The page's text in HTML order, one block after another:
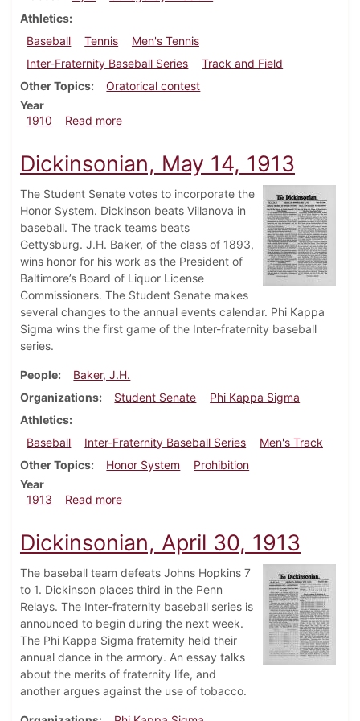
Athletics
Baseball
Tennis
Men's Tennis
Inter-Fraternity Baseball Series
Track and Field
Other Topics
Oratorical contest
Year
1910
Read moreabout Dickinsonian, May 18, 1910
Dickinsonian, May 14, 1913
The Student Senate votes to incorporate the
Honor System. Dickinson beats Villanova in
baseball. The track teams beats
Gettysburg. J.H. Baker, of the class of 1893,
wins honor for his work as the President of
Baltimore’s Board of Liquor License
Commissioners. The Student Senate makes
several changes to the annual events calendar. Phi Kappa
Sigma wins the first game of the Inter-fraternity baseball
series.
People
Baker, J.H.
Organizations
Student Senate
Phi Kappa Sigma
Athletics
Baseball
Inter-Fraternity Baseball Series
Men's Track
Other Topics
Honor System
Prohibition
Year
1913
Read moreabout Dickinsonian, May 14, 1913
Dickinsonian, April 30, 1913
The baseball team defeats Johns Hopkins 7
to 1. Dickinson places third in the Penn
Relays. The Inter-fraternity baseball series is
announced to begin during the next week.
The Phi Kappa Sigma fraternity held their
annual dance in the armory. An essay talks
about the merits of fraternity life, and
another argues against the use of tobacco.